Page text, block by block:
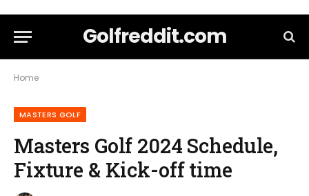
Golfreddit.com
Home
MASTERS GOLF
Masters Golf 2024 Schedule,
Fixture & Kick-off time